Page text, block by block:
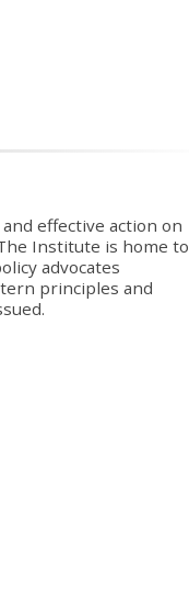
effective action on
Institute is home to
advocates
principles and